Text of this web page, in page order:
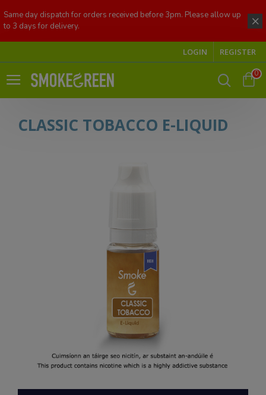
Same day dispatch for orders received before 3pm. Please allow up
to 3 days for delivery.
LOGIN REGISTER
0
CLASSIC TOBACCO E-LIQUID